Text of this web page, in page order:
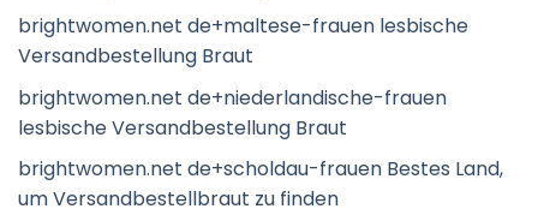
brightwomen.net de+maltese-frauen lesbische
Versandbestellung Braut
brightwomen.net de+niederlandische-frauen
lesbische Versandbestellung Braut
brightwomen.net de+scholdau-frauen Bestes Land,
um Versandbestellbraut zu finden